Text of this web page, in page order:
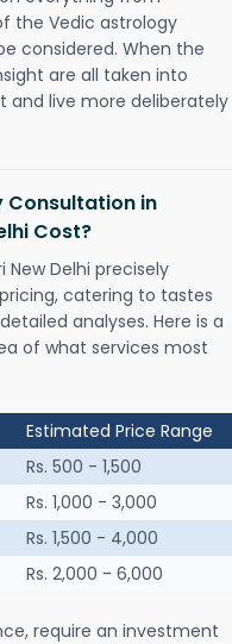
the Vedic astrology
considered. When the
are all taken into
live more deliberately
Consultation in
Cost?
New Delhi precisely
catering to tastes
analyses. Here is a
of what services most
Estimated Price Range
Rs. 500 - 1,500
Rs. 1,000 - 3,000
Rs. 1,500 - 4,000
Rs. 2,000 - 6,000
require an investment